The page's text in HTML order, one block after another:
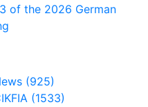
of the 2026 German
(925)
(1533)